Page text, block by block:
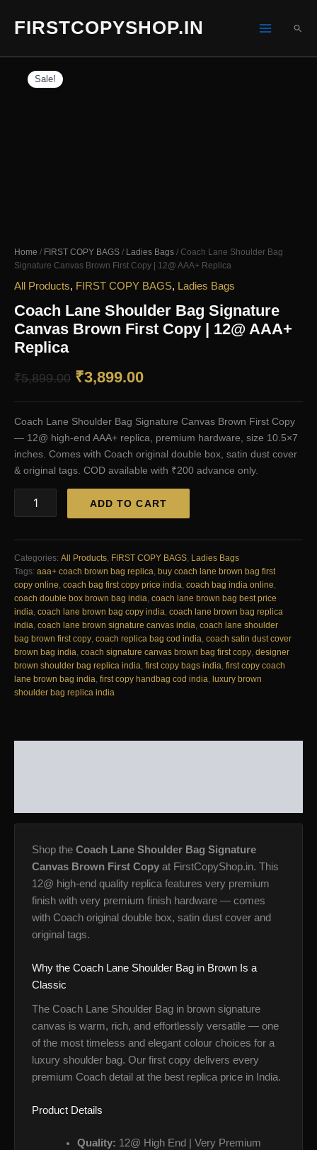
FIRSTCOPYSHOP.IN
Sale!
Home / FIRST COPY BAGS / Ladies Bags / Coach Lane Shoulder Bag
Signature Canvas Brown First Copy | 12@ AAA+ Replica
All Products, FIRST COPY BAGS, Ladies Bags
Coach Lane Shoulder Bag Signature
Canvas Brown First Copy | 12@ AAA+
Replica
₹5,899.00 Original
price
was:
₹5,899.00.
₹3,899.00Current
price
is:
₹3,899.00.
Coach Lane Shoulder Bag Signature Canvas Brown First Copy
— 12@ high-end AAA+ replica, premium hardware, size 10.5×7
inches. Comes with Coach original double box, satin dust cover
& original tags. COD available with ₹200 advance only.
Lane
Bag
Canvas
Brown
First
Copy
|
12@
AAA+
Replica
quantity
ADD TO CART
Categories: All Products FIRST COPY BAGS Ladies Bags
Tags: aaa+ coach brown bag replica buy coach lane brown bag first
copy online coach bag first copy price india coach bag india online
coach double box brown bag india coach lane brown bag best price
india coach lane brown bag copy india coach lane brown bag replica
india coach lane brown signature canvas india coach lane shoulder
bag brown first copy coach replica bag cod india coach satin dust cover
brown bag india coach signature canvas brown bag first copy designer
brown shoulder bag replica india first copy bags india first copy coach
lane brown bag india first copy handbag cod india luxury brown
shoulder bag replica india
Shop the Coach Lane Shoulder Bag Signature
Canvas Brown First Copy at FirstCopyShop.in. This
12@ high-end quality replica features very premium
finish with very premium finish hardware — comes
with Coach original double box, satin dust cover and
original tags.
Why the Coach Lane Shoulder Bag in Brown Is a
Classic
The Coach Lane Shoulder Bag in brown signature
canvas is warm, rich, and effortlessly versatile — one
of the most timeless and elegant colour choices for a
luxury shoulder bag. Our first copy delivers every
premium Coach detail at the best replica price in India.
Product Details
Quality: 12@ High End | Very Premium